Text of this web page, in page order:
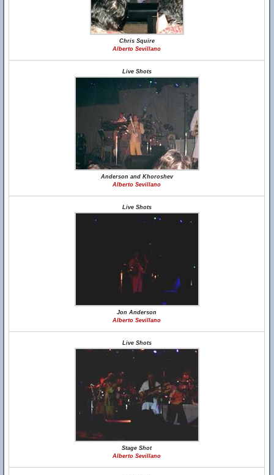
Chris Squire
Alberto Sevillano
Live Shots
Anderson and Khoroshev
Alberto Sevillano
Live Shots
Jon Anderson
Alberto Sevillano
Live Shots
Stage Shot
Alberto Sevillano